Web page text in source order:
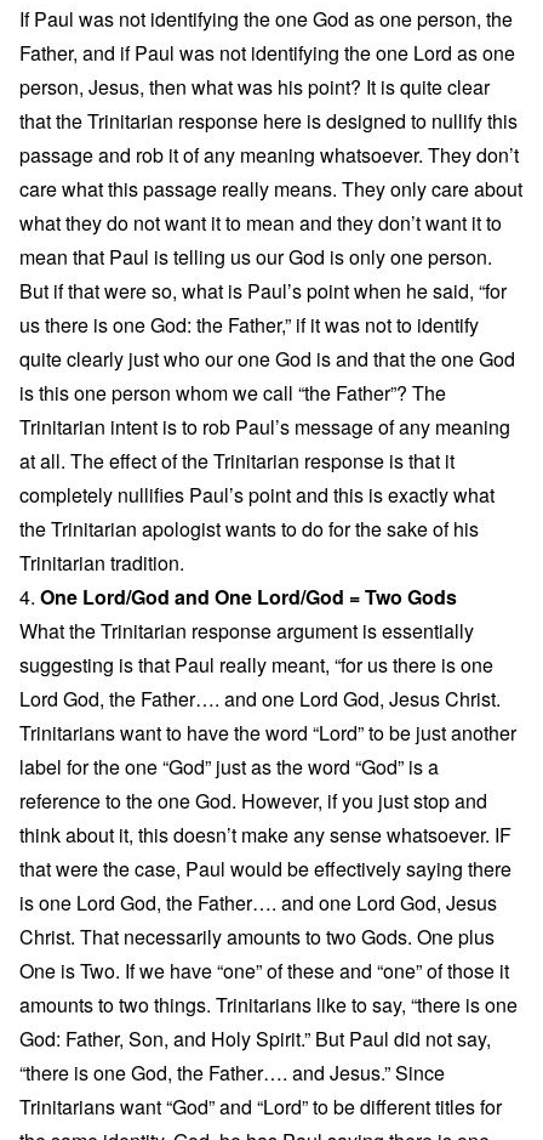
If Paul was not identifying the one God as one person, the
Father, and if Paul was not identifying the one Lord as one
person, Jesus, then what was his point? It is quite clear
that the Trinitarian response here is designed to nullify this
passage and rob it of any meaning whatsoever. They don’t
care what this passage really means. They only care about
what they do not want it to mean and they don’t want it to
mean that Paul is telling us our God is only one person.
But if that were so, what is Paul’s point when he said, “for
us there is one God: the Father,” if it was not to identify
quite clearly just who our one God is and that the one God
is this one person whom we call “the Father”? The
Trinitarian intent is to rob Paul’s message of any meaning
at all. The effect of the Trinitarian response is that it
completely nullifies Paul’s point and this is exactly what
the Trinitarian apologist wants to do for the sake of his
Trinitarian tradition.
4. One Lord/God and One Lord/God = Two Gods
What the Trinitarian response argument is essentially
suggesting is that Paul really meant, “for us there is one
Lord God, the Father…. and one Lord God, Jesus Christ.
Trinitarians want to have the word “Lord” to be just another
label for the one “God” just as the word “God” is a
reference to the one God. However, if you just stop and
think about it, this doesn’t make any sense whatsoever. IF
that were the case, Paul would be effectively saying there
is one Lord God, the Father…. and one Lord God, Jesus
Christ. That necessarily amounts to two Gods. One plus
One is Two. If we have “one” of these and “one” of those it
amounts to two things. Trinitarians like to say, “there is one
God: Father, Son, and Holy Spirit.” But Paul did not say,
“there is one God, the Father…. and Jesus.” Since
Trinitarians want “God” and “Lord” to be different titles for